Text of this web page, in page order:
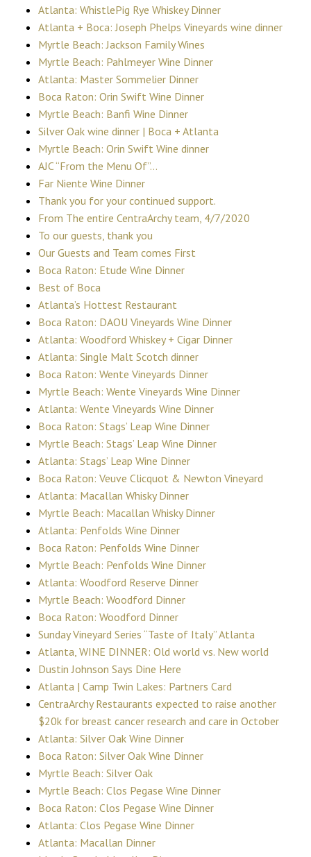
Atlanta: WhistlePig Rye Whiskey Dinner
Atlanta + Boca: Joseph Phelps Vineyards wine dinner
Myrtle Beach: Jackson Family Wines
Myrtle Beach: Pahlmeyer Wine Dinner
Atlanta: Master Sommelier Dinner
Boca Raton: Orin Swift Wine Dinner
Myrtle Beach: Banfi Wine Dinner
Silver Oak wine dinner | Boca + Atlanta
Myrtle Beach: Orin Swift Wine dinner
AJC “From the Menu Of”…
Far Niente Wine Dinner
Thank you for your continued support.
From The entire CentraArchy team, 4/7/2020
To our guests, thank you
Our Guests and Team comes First
Boca Raton: Etude Wine Dinner
Best of Boca
Atlanta’s Hottest Restaurant
Boca Raton: DAOU Vineyards Wine Dinner
Atlanta: Woodford Whiskey + Cigar Dinner
Atlanta: Single Malt Scotch dinner
Boca Raton: Wente Vineyards Dinner
Myrtle Beach: Wente Vineyards Wine Dinner
Atlanta: Wente Vineyards Wine Dinner
Boca Raton: Stags’ Leap Wine Dinner
Myrtle Beach: Stags’ Leap Wine Dinner
Atlanta: Stags’ Leap Wine Dinner
Boca Raton: Veuve Clicquot & Newton Vineyard
Atlanta: Macallan Whisky Dinner
Myrtle Beach: Macallan Whisky Dinner
Atlanta: Penfolds Wine Dinner
Boca Raton: Penfolds Wine Dinner
Myrtle Beach: Penfolds Wine Dinner
Atlanta: Woodford Reserve Dinner
Myrtle Beach: Woodford Dinner
Boca Raton: Woodford Dinner
Sunday Vineyard Series “Taste of Italy” Atlanta
Atlanta, WINE DINNER: Old world vs. New world
Dustin Johnson Says Dine Here
Atlanta | Camp Twin Lakes: Partners Card
CentraArchy Restaurants expected to raise another
$20k for breast cancer research and care in October
Atlanta: Silver Oak Wine Dinner
Boca Raton: Silver Oak Wine Dinner
Myrtle Beach: Silver Oak
Myrtle Beach: Clos Pegase Wine Dinner
Boca Raton: Clos Pegase Wine Dinner
Atlanta: Clos Pegase Wine Dinner
Atlanta: Macallan Dinner